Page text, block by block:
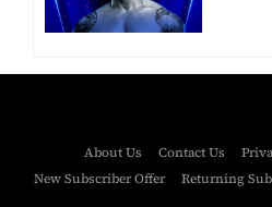
About Us Contact Us
New Subscriber Offer
Returning